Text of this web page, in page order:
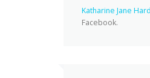
Katharine Jane
Facebook.